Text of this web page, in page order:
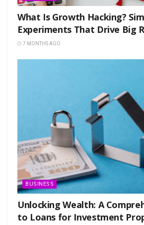
What Is Growth Hacking?
Experiments That Drive Big
7 MONTHS AGO
BUSINESS
Unlocking Wealth: A
to Loans for Investment